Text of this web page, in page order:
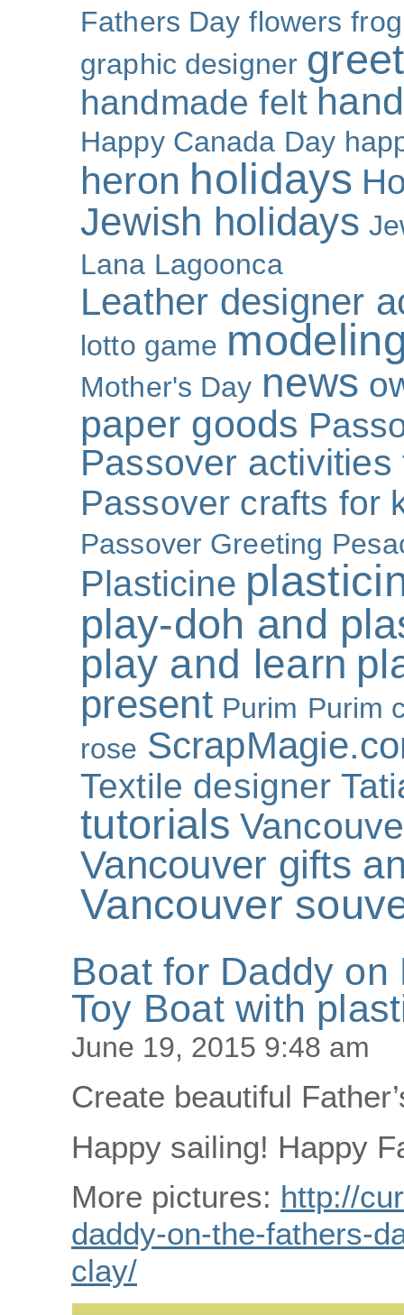
Fathers Day flowers frog
graphic designer
handmade felt
Happy Canada Day
heron holidays
Jewish holidays
Lana Lagoonca
Leather designer
lotto game
Mother's Day news
paper goods
Passover activities
Passover crafts for
Passover Greeting
Plasticine
play-doh and
play and learn
present Purim Purim
rose
Textile designer
tutorials
Vancouver gifts
Vancouver
Boat for Daddy on
Toy Boat with
June 19, 2015 9:48 am
Create beautiful
Happy sailing! Happy
More pictures: http://
daddy-on-the-fathers-
clay/